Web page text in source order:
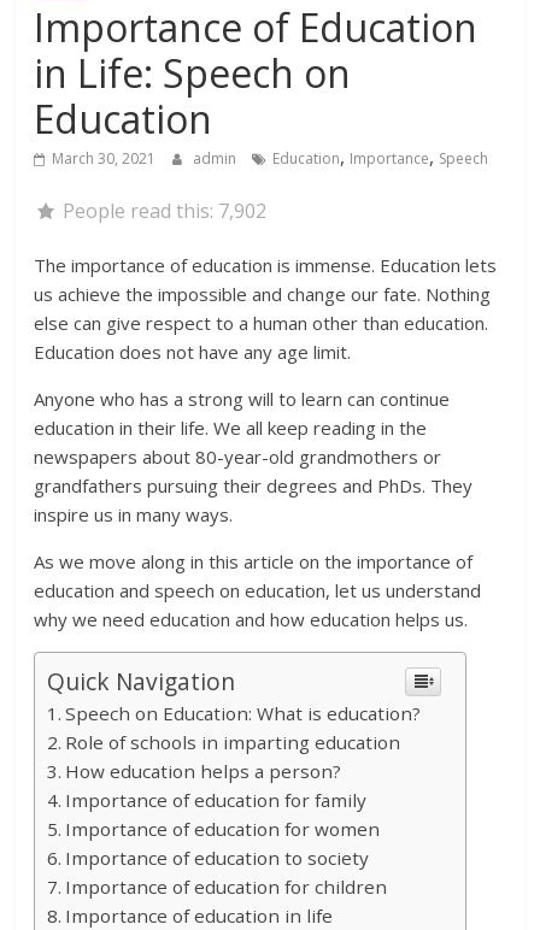
Importance of Education
in Life: Speech on
Education
March 30, 2021 admin Education, Importance, Speech
People read this: 7,902
The importance of education is immense. Education lets
us achieve the impossible and change our fate. Nothing
else can give respect to a human other than education.
Education does not have any age limit.
Anyone who has a strong will to learn can continue
education in their life. We all keep reading in the
newspapers about 80-year-old grandmothers or
grandfathers pursuing their degrees and PhDs. They
inspire us in many ways.
As we move along in this article on the importance of
education and speech on education, let us understand
why we need education and how education helps us.
Quick Navigation
Speech on Education: What is education?
Role of schools in imparting education
How education helps a person?
Importance of education for family
Importance of education for women
Importance of education to society
Importance of education for children
Importance of education in life